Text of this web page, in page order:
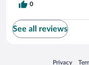
0
See all reviews
Privacy
Opens in a